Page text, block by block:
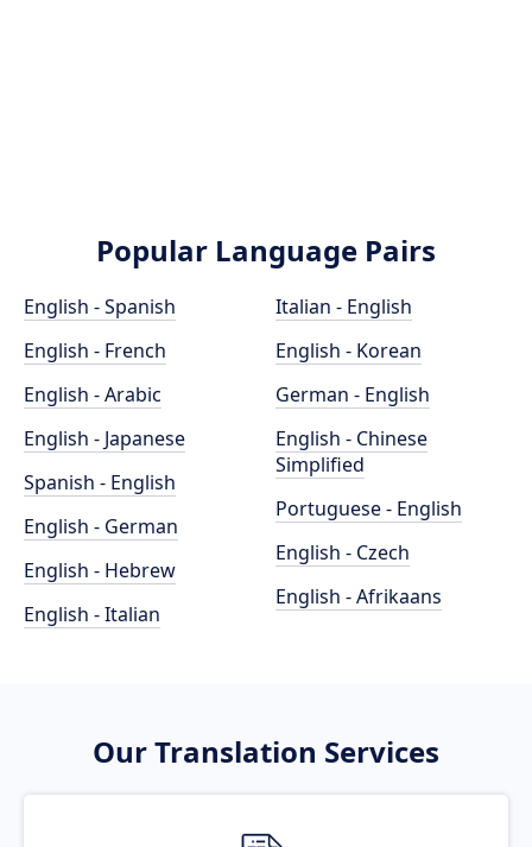
Popular Language Pairs
English - Spanish
English - French
English - Arabic
English - Japanese
Spanish - English
English - German
English - Hebrew
English - Italian
Italian - English
English - Korean
German - English
English - Chinese
Simplified
Portuguese - English
English - Czech
English - Afrikaans
Our Translation Services